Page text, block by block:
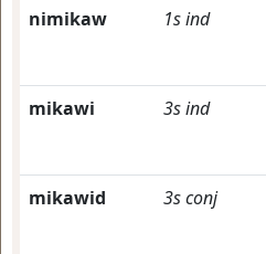
nimikaw 1sind
mikawi 3sind
mikawid 3sconj